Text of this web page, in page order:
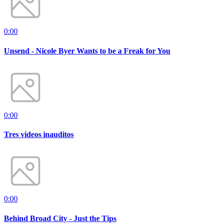
0:00
Unsend - Nicole Byer Wants to be a Freak for You
0:00
Tres videos inauditos
0:00
Behind Broad City - Just the Tips